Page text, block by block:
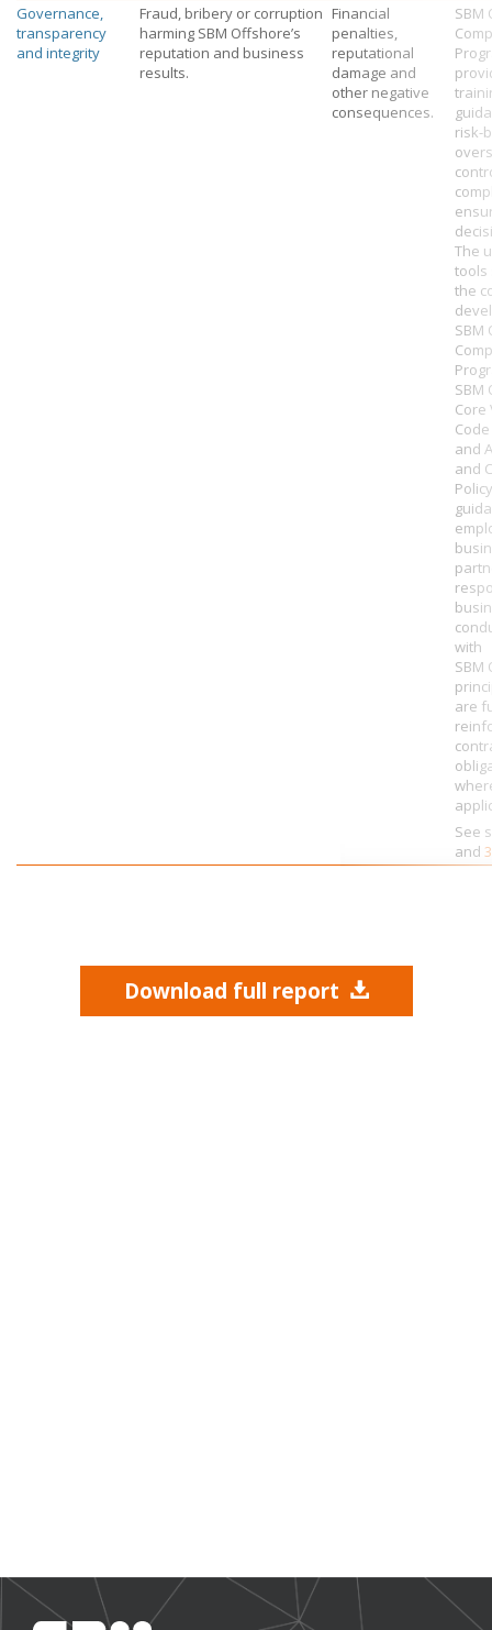
Governance,
transparency
and integrity
Fraud, bribery or corruption
harming SBM Offshore’s
reputation and business
results.
Financial
penalties,
reputational
damage and
other negative
consequences.
SBM
risk-
The
tools
the
SBM
SBM
Core
and
and
with
SBM
are
See
and
Download full report